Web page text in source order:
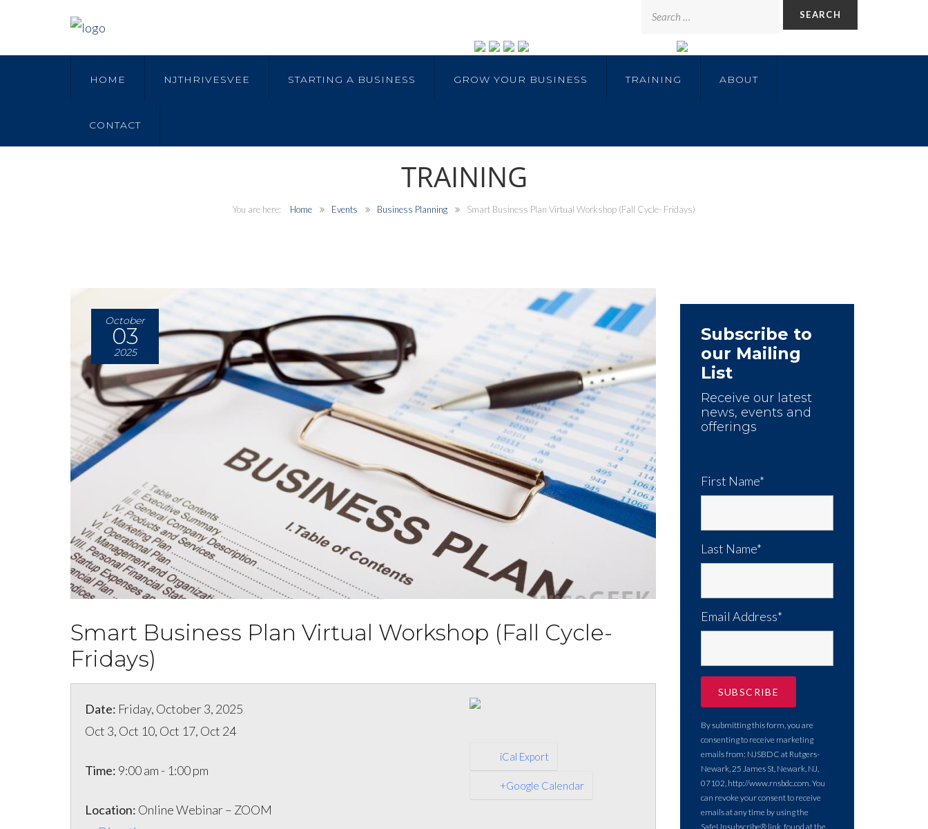
HOME NJTHRIVESVEE STARTING A BUSINESS GROW YOUR BUSINESS TRAINING ABOUT
CONTACT
TRAINING
Home Events Business Planning Smart Business Plan Virtual Workshop (Fall Cycle- Fridays)
October
03
2025
Smart Business Plan Virtual Workshop (Fall Cycle-
Fridays)
Date: Friday, October 3, 2025
Oct 3, Oct 10, Oct 17, Oct 24
Time: 9:00 am - 1:00 pm
Location: Online Webinar – ZOOM
iCal Export
+Google Calendar
Subscribe to
our Mailing
List
Receive our latest
news, events and
offerings
First Name*
Last Name*
Email Address*
By submitting this form, you are
consenting to receive marketing
emails from: NJSBDC at Rutgers-
Newark, 25 James St, Newark, NJ,
07102, http://www.rnsbdc.com. You
can revoke your consent to receive
emails at any time by using the
SafeUnsubscribe® link, found at the